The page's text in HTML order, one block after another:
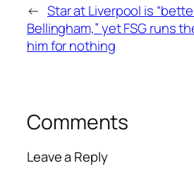
← Star at Liverpool is
Bellingham,” yet FSG runs
him for nothing
Comments
Leave a Reply